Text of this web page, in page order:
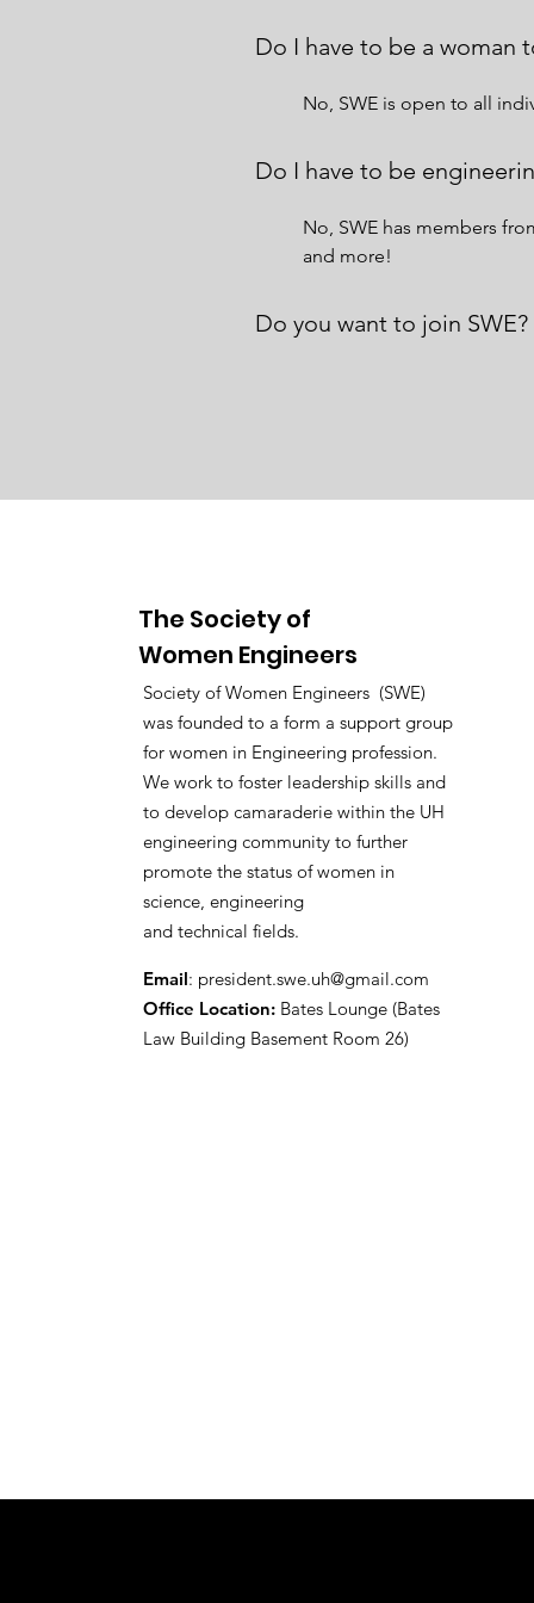
Do I have to be a woman
No, SWE is open to all
Do I have to be
No, SWE has members
and more!
Do you want to join SWE?
The Society of
Women Engineers
Society of Women Engineers (SWE)
was founded to a form a support group
for women in Engineering profession.
We work to foster leadership skills and
to develop camaraderie within the UH
engineering community to further
promote the status of women in
science, engineering
and technical fields.
Email: president.swe.uh@gmail.com
Office Location: Bates Lounge (Bates
Law Building Basement Room 26)